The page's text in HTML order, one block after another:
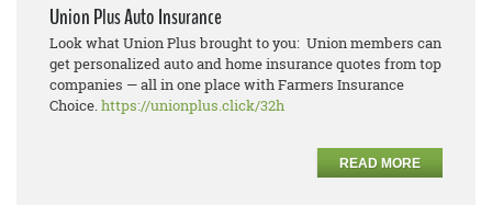
Union Plus Auto Insurance
Look what Union Plus brought to you: Union members can
get personalized auto and home insurance quotes from top
companies — all in one place with Farmers Insurance
Choice.https://unionplus.click/32h
READ MORE